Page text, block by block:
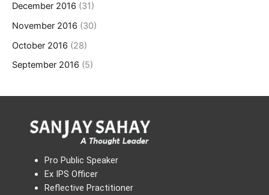
December 2016 (31)
November 2016 (30)
October 2016 (28)
September 2016 (5)
Pro Public Speaker
Ex IPS Officer
Reflective Practitioner